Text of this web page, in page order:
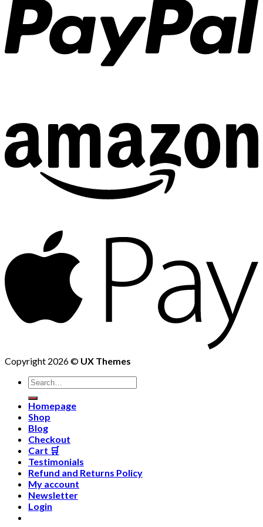
Copyright 2026 © UX Themes
Homepage
Shop
Blog
Checkout
Cart 🛒
Testimonials
Refund and Returns Policy
My account
Newsletter
Login